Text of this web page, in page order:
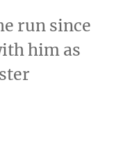
run since
him as